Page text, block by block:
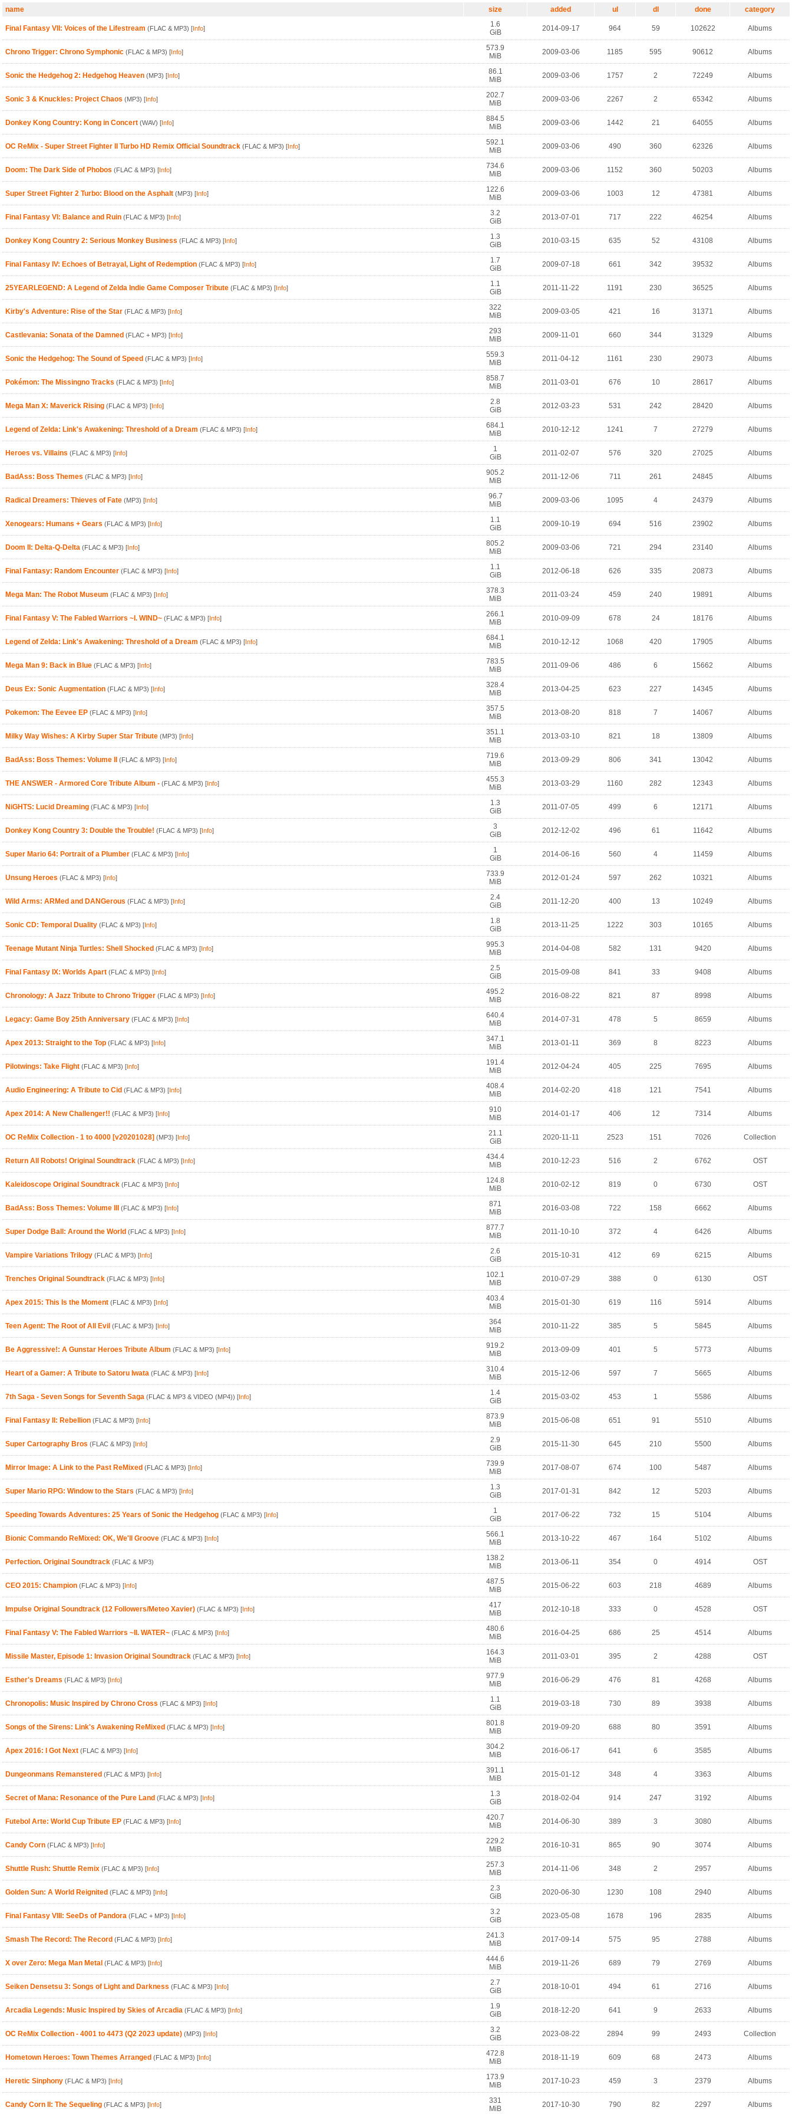
name size added ul dl done category
Final Fantasy VII: Voices of the Lifestream (FLAC & MP3) [Info]
1.6
GiB
2014-09-17 964 59 102622 Albums
Chrono Trigger: Chrono Symphonic (FLAC & MP3) [Info]
573.9
MiB
2009-03-06 1185 595 90612 Albums
Sonic the Hedgehog 2: Hedgehog Heaven (MP3) [Info]
86.1
MiB
2009-03-06 1757 2 72249 Albums
Sonic 3 & Knuckles: Project Chaos (MP3) [Info]
202.7
MiB
2009-03-06 2267 2 65342 Albums
Donkey Kong Country: Kong in Concert (WAV) [Info]
884.5
MiB
2009-03-06 1442 21 64055 Albums
OC ReMix - Super Street Fighter II Turbo HD Remix Official Soundtrack (FLAC & MP3) [Info]
592.1
MiB
2009-03-06 490 360 62326 Albums
Doom: The Dark Side of Phobos (FLAC & MP3) [Info]
734.6
MiB
2009-03-06 1152 360 50203 Albums
Super Street Fighter 2 Turbo: Blood on the Asphalt (MP3) [Info]
122.6
MiB
2009-03-06 1003 12 47381 Albums
Final Fantasy VI: Balance and Ruin (FLAC & MP3) [Info]
3.2
GiB
2013-07-01 717 222 46254 Albums
Donkey Kong Country 2: Serious Monkey Business (FLAC & MP3) [Info]
1.3
GiB
2010-03-15 635 52 43108 Albums
Final Fantasy IV: Echoes of Betrayal, Light of Redemption (FLAC & MP3) [Info]
1.7
GiB
2009-07-18 661 342 39532 Albums
25YEARLEGEND: A Legend of Zelda Indie Game Composer Tribute (FLAC & MP3) [Info]
1.1
GiB
2011-11-22 1191 230 36525 Albums
Kirby's Adventure: Rise of the Star (FLAC & MP3) [Info]
322
MiB
2009-03-05 421 16 31371 Albums
Castlevania: Sonata of the Damned (FLAC + MP3) [Info]
293
MiB
2009-11-01 660 344 31329 Albums
Sonic the Hedgehog: The Sound of Speed (FLAC & MP3) [Info]
559.3
MiB
2011-04-12 1161 230 29073 Albums
Pokémon: The Missingno Tracks (FLAC & MP3) [Info]
858.7
MiB
2011-03-01 676 10 28617 Albums
Mega Man X: Maverick Rising (FLAC & MP3) [Info]
2.8
GiB
2012-03-23 531 242 28420 Albums
Legend of Zelda: Link's Awakening: Threshold of a Dream (FLAC & MP3) [Info]
684.1
MiB
2010-12-12 1241 7 27279 Albums
Heroes vs. Villains (FLAC & MP3) [Info]
1
GiB
2011-02-07 576 320 27025 Albums
BadAss: Boss Themes (FLAC & MP3) [Info]
905.2
MiB
2011-12-06 711 261 24845 Albums
Radical Dreamers: Thieves of Fate (MP3) [Info]
96.7
MiB
2009-03-06 1095 4 24379 Albums
Xenogears: Humans + Gears (FLAC & MP3) [Info]
1.1
GiB
2009-10-19 694 516 23902 Albums
Doom II: Delta-Q-Delta (FLAC & MP3) [Info]
805.2
MiB
2009-03-06 721 294 23140 Albums
Final Fantasy: Random Encounter (FLAC & MP3) [Info]
1.1
GiB
2012-06-18 626 335 20873 Albums
Mega Man: The Robot Museum (FLAC & MP3) [Info]
378.3
MiB
2011-03-24 459 240 19891 Albums
Final Fantasy V: The Fabled Warriors ~I. WIND~ (FLAC & MP3) [Info]
266.1
MiB
2010-09-09 678 24 18176 Albums
Legend of Zelda: Link's Awakening: Threshold of a Dream (FLAC & MP3) [Info]
684.1
MiB
2010-12-12 1068 420 17905 Albums
Mega Man 9: Back in Blue (FLAC & MP3) [Info]
783.5
MiB
2011-09-06 486 6 15662 Albums
Deus Ex: Sonic Augmentation (FLAC & MP3) [Info]
328.4
MiB
2013-04-25 623 227 14345 Albums
Pokemon: The Eevee EP (FLAC & MP3) [Info]
357.5
MiB
2013-08-20 818 7 14067 Albums
Milky Way Wishes: A Kirby Super Star Tribute (MP3) [Info]
351.1
MiB
2013-03-10 821 18 13809 Albums
BadAss: Boss Themes: Volume II (FLAC & MP3) [Info]
719.6
MiB
2013-09-29 806 341 13042 Albums
THE ANSWER - Armored Core Tribute Album - (FLAC & MP3) [Info]
455.3
MiB
2013-03-29 1160 282 12343 Albums
NiGHTS: Lucid Dreaming (FLAC & MP3) [Info]
1.3
GiB
2011-07-05 499 6 12171 Albums
Donkey Kong Country 3: Double the Trouble! (FLAC & MP3) [Info]
3
GiB
2012-12-02 496 61 11642 Albums
Super Mario 64: Portrait of a Plumber (FLAC & MP3) [Info]
1
GiB
2014-06-16 560 4 11459 Albums
Unsung Heroes (FLAC & MP3) [Info]
733.9
MiB
2012-01-24 597 262 10321 Albums
Wild Arms: ARMed and DANGerous (FLAC & MP3) [Info]
2.4
GiB
2011-12-20 400 13 10249 Albums
Sonic CD: Temporal Duality (FLAC & MP3) [Info]
1.8
GiB
2013-11-25 1222 303 10165 Albums
Teenage Mutant Ninja Turtles: Shell Shocked (FLAC & MP3) [Info]
995.3
MiB
2014-04-08 582 131 9420 Albums
Final Fantasy IX: Worlds Apart (FLAC & MP3) [Info]
2.5
GiB
2015-09-08 841 33 9408 Albums
Chronology: A Jazz Tribute to Chrono Trigger (FLAC & MP3) [Info]
495.2
MiB
2016-08-22 821 87 8998 Albums
Legacy: Game Boy 25th Anniversary (FLAC & MP3) [Info]
640.4
MiB
2014-07-31 478 5 8659 Albums
Apex 2013: Straight to the Top (FLAC & MP3) [Info]
347.1
MiB
2013-01-11 369 8 8223 Albums
Pilotwings: Take Flight (FLAC & MP3) [Info]
191.4
MiB
2012-04-24 405 225 7695 Albums
Audio Engineering: A Tribute to Cid (FLAC & MP3) [Info]
408.4
MiB
2014-02-20 418 121 7541 Albums
Apex 2014: A New Challenger!! (FLAC & MP3) [Info]
910
MiB
2014-01-17 406 12 7314 Albums
OC ReMix Collection - 1 to 4000 [v20201028] (MP3) [Info]
21.1
GiB
2020-11-11 2523 151 7026 Collection
Return All Robots! Original Soundtrack (FLAC & MP3) [Info]
434.4
MiB
2010-12-23 516 2 6762 OST
Kaleidoscope Original Soundtrack (FLAC & MP3) [Info]
124.8
MiB
2010-02-12 819 0 6730 OST
BadAss: Boss Themes: Volume III (FLAC & MP3) [Info]
871
MiB
2016-03-08 722 158 6662 Albums
Super Dodge Ball: Around the World (FLAC & MP3) [Info]
877.7
MiB
2011-10-10 372 4 6426 Albums
Vampire Variations Trilogy (FLAC & MP3) [Info]
2.6
GiB
2015-10-31 412 69 6215 Albums
Trenches Original Soundtrack (FLAC & MP3) [Info]
102.1
MiB
2010-07-29 388 0 6130 OST
Apex 2015: This Is the Moment (FLAC & MP3) [Info]
403.4
MiB
2015-01-30 619 116 5914 Albums
Teen Agent: The Root of All Evil (FLAC & MP3) [Info]
364
MiB
2010-11-22 385 5 5845 Albums
Be Aggressive!: A Gunstar Heroes Tribute Album (FLAC & MP3) [Info]
919.2
MiB
2013-09-09 401 5 5773 Albums
Heart of a Gamer: A Tribute to Satoru Iwata (FLAC & MP3) [Info]
310.4
MiB
2015-12-06 597 7 5665 Albums
7th Saga - Seven Songs for Seventh Saga (FLAC & MP3 & VIDEO (MP4)) [Info]
1.4
GiB
2015-03-02 453 1 5586 Albums
Final Fantasy II: Rebellion (FLAC & MP3) [Info]
873.9
MiB
2015-06-08 651 91 5510 Albums
Super Cartography Bros (FLAC & MP3) [Info]
2.9
GiB
2015-11-30 645 210 5500 Albums
Mirror Image: A Link to the Past ReMixed (FLAC & MP3) [Info]
739.9
MiB
2017-08-07 674 100 5487 Albums
Super Mario RPG: Window to the Stars (FLAC & MP3) [Info]
1.3
GiB
2017-01-31 842 12 5203 Albums
Speeding Towards Adventures: 25 Years of Sonic the Hedgehog (FLAC & MP3) [Info]
1
GiB
2017-06-22 732 15 5104 Albums
Bionic Commando ReMixed: OK, We'll Groove (FLAC & MP3) [Info]
566.1
MiB
2013-10-22 467 164 5102 Albums
Perfection. Original Soundtrack (FLAC & MP3)
138.2
MiB
2013-06-11 354 0 4914 OST
CEO 2015: Champion (FLAC & MP3) [Info]
487.5
MiB
2015-06-22 603 218 4689 Albums
Impulse Original Soundtrack (12 Followers/Meteo Xavier) (FLAC & MP3) [Info]
417
MiB
2012-10-18 333 0 4528 OST
Final Fantasy V: The Fabled Warriors ~II. WATER~ (FLAC & MP3) [Info]
480.6
MiB
2016-04-25 686 25 4514 Albums
Missile Master, Episode 1: Invasion Original Soundtrack (FLAC & MP3) [Info]
164.3
MiB
2011-03-01 395 2 4288 OST
Esther's Dreams (FLAC & MP3) [Info]
977.9
MiB
2016-06-29 476 81 4268 Albums
Chronopolis: Music Inspired by Chrono Cross (FLAC & MP3) [Info]
1.1
GiB
2019-03-18 730 89 3938 Albums
Songs of the Sirens: Link's Awakening ReMixed (FLAC & MP3) [Info]
801.8
MiB
2019-09-20 688 80 3591 Albums
Apex 2016: I Got Next (FLAC & MP3) [Info]
304.2
MiB
2016-06-17 641 6 3585 Albums
Dungeonmans Remanstered (FLAC & MP3) [Info]
391.1
MiB
2015-01-12 348 4 3363 Albums
Secret of Mana: Resonance of the Pure Land (FLAC & MP3) [Info]
1.3
GiB
2018-02-04 914 247 3192 Albums
Futebol Arte: World Cup Tribute EP (FLAC & MP3) [Info]
420.7
MiB
2014-06-30 389 3 3080 Albums
Candy Corn (FLAC & MP3) [Info]
229.2
MiB
2016-10-31 865 90 3074 Albums
Shuttle Rush: Shuttle Remix (FLAC & MP3) [Info]
257.3
MiB
2014-11-06 348 2 2957 Albums
Golden Sun: A World Reignited (FLAC & MP3) [Info]
2.3
GiB
2020-06-30 1230 108 2940 Albums
Final Fantasy VIII: SeeDs of Pandora (FLAC + MP3) [Info]
3.2
GiB
2023-05-08 1678 196 2835 Albums
Smash The Record: The Record (FLAC & MP3) [Info]
241.3
MiB
2017-09-14 575 95 2788 Albums
X over Zero: Mega Man Metal (FLAC & MP3) [Info]
444.6
MiB
2019-11-26 689 79 2769 Albums
Seiken Densetsu 3: Songs of Light and Darkness (FLAC & MP3) [Info]
2.7
GiB
2018-10-01 494 61 2716 Albums
Arcadia Legends: Music Inspired by Skies of Arcadia (FLAC & MP3) [Info]
1.9
GiB
2018-12-20 641 9 2633 Albums
OC ReMix Collection - 4001 to 4473 (Q2 2023 update) (MP3) [Info]
3.2
GiB
2023-08-22 2894 99 2493 Collection
Hometown Heroes: Town Themes Arranged (FLAC & MP3) [Info]
472.8
MiB
2018-11-19 609 68 2473 Albums
Heretic Sinphony (FLAC & MP3) [Info]
173.9
MiB
2017-10-23 459 3 2379 Albums
Candy Corn II: The Sequeling (FLAC & MP3) [Info]
331
MiB
2017-10-30 790 82 2297 Albums